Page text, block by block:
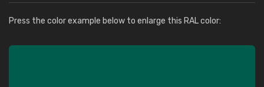
Press the color example below to enlarge this RAL color: